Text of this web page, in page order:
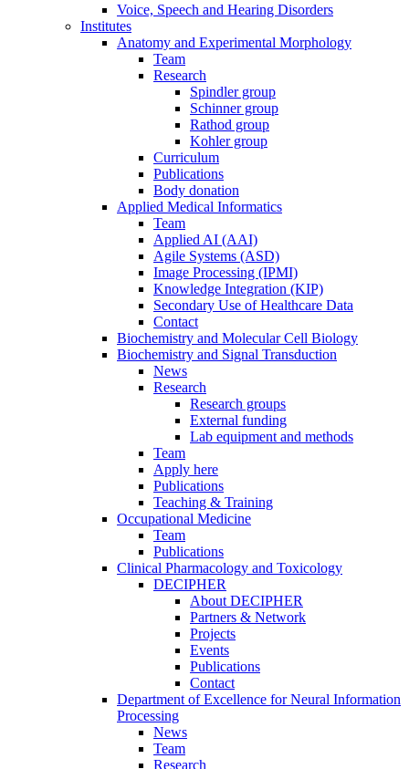
Voice, Speech and Hearing Disorders
Institutes
Anatomy and Experimental Morphology
Team
Research
Spindler group
Schinner group
Rathod group
Kohler group
Curriculum
Publications
Body donation
Applied Medical Informatics
Team
Applied AI (AAI)
Agile Systems (ASD)
Image Processing (IPMI)
Knowledge Integration (KIP)
Secondary Use of Healthcare Data
Contact
Biochemistry and Molecular Cell Biology
Biochemistry and Signal Transduction
News
Research
Research groups
External funding
Lab equipment and methods
Team
Apply here
Publications
Teaching & Training
Occupational Medicine
Team
Publications
Clinical Pharmacology and Toxicology
DECIPHER
About DECIPHER
Partners & Network
Projects
Events
Publications
Contact
Department of Excellence for Neural Information
Processing
News
Team
Research